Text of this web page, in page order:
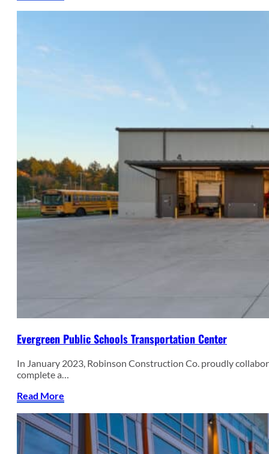
Evergreen Public Schools Transportation Center
In January 2023, Robinson Construction Co. proudly
complete a…
Read More